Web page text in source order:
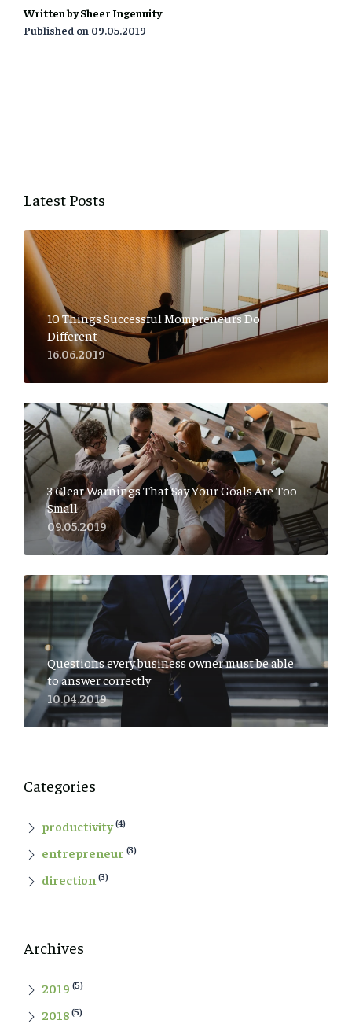
Written by Sheer Ingenuity
Published on 09.05.2019
Latest Posts
10 Things Successful Mompreneurs Do
Different
16.06.2019
3 Clear Warnings That Say Your Goals Are Too
Small
09.05.2019
Questions every business owner must be able
to answer correctly
10.04.2019
Categories
productivity(4)
entrepreneur (3)
direction (3)
Archives
2019 (5)
2018(5)